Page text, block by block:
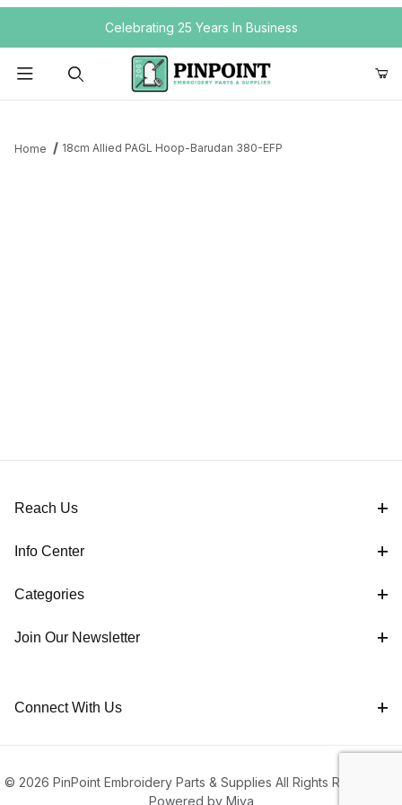
Your Cart (0)Celebrating 25 Years In Business
Home 18cm Allied PAGL Hoop-Barudan 380-EFP
Reach Us
Info Center
Categories
Join Our Newsletter
Connect With Us
© 2026 PinPoint Embroidery Parts & Supplies All Rights Reserved |
Powered by Miva